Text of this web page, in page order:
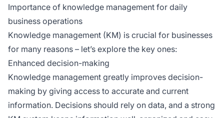
Importance of knowledge management for daily
business operations
Knowledge management (KM) is crucial for businesses
for many reasons – let’s explore the key ones:
Enhanced decision-making
Knowledge management greatly improves decision-
making by giving access to accurate and current
information. Decisions should rely on data, and a strong